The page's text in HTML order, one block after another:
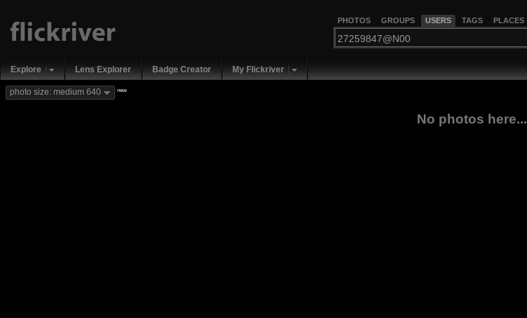
PHOTOS GROUPS USERS TAGS PLACES
Explore Lens Explorer Badge Creator My Flickriver
photo size: medium 640 new
No photos here...